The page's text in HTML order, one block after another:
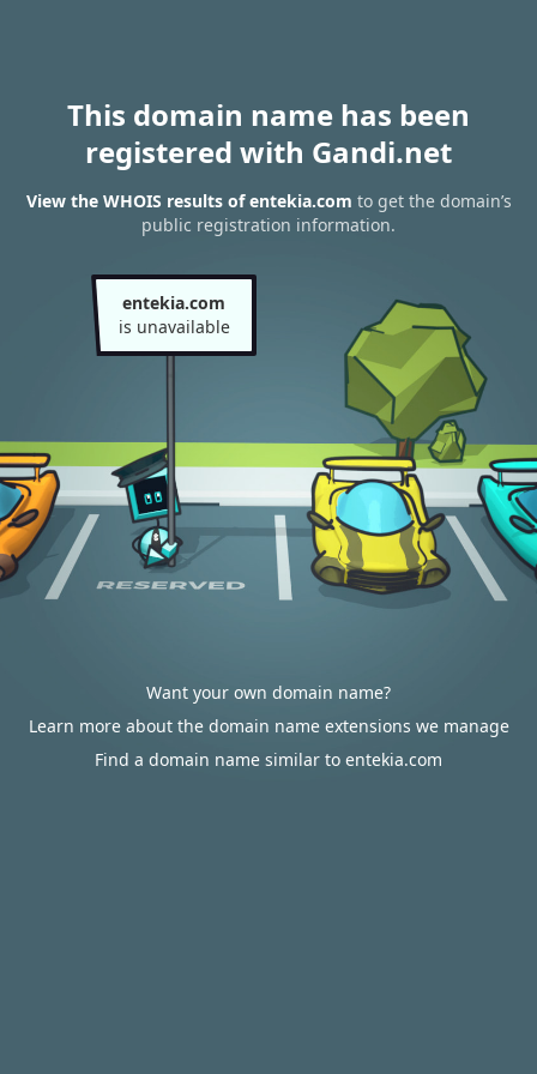
This domain name has been
registered with Gandi.net
View the WHOIS results of entekia.com to get the domain’s
public registration information.
entekia.com
is unavailable
Want your own domain name?
Learn more about the domain name extensions we manage
Find a domain name similar to entekia.com